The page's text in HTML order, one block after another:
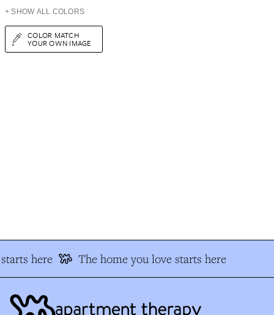
+ SHOW ALL COLORS
COLOR MATCH
YOUR OWN IMAGE
here The home you love starts here